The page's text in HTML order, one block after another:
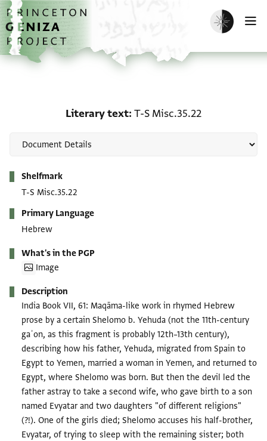
Skip to main content
home
Enable dark
Literary text T-S Misc.35.22
Shelfmark
T-S Misc.35.22
Primary Language
Hebrew
What's in the PGP
Image
Description
India Book VII, 61: Maqāma-like work in rhymed Hebrew
prose by a certain Shelomo b. Yehuda (not the 11th-century
gaʾon, as this fragment is probably 12th–13th century),
describing how his father, Yehuda, migrated from Spain to
Egypt to Yemen, married a woman in Yemen, and returned to
Egypt, where Shelomo was born. But then the devil led the
father astray to take a second wife, who gave birth to a son
named Evyatar and two daughters "of different religions"
(?!). One of the girls died; Shelomo accuses his half-brother,
Evyatar, of trying to sleep with the remaining sister; both